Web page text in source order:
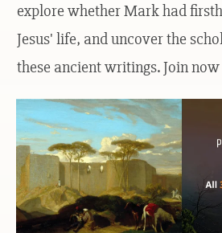
explore whether Mark had
Jesus' life, and uncover the
these ancient writings. Join